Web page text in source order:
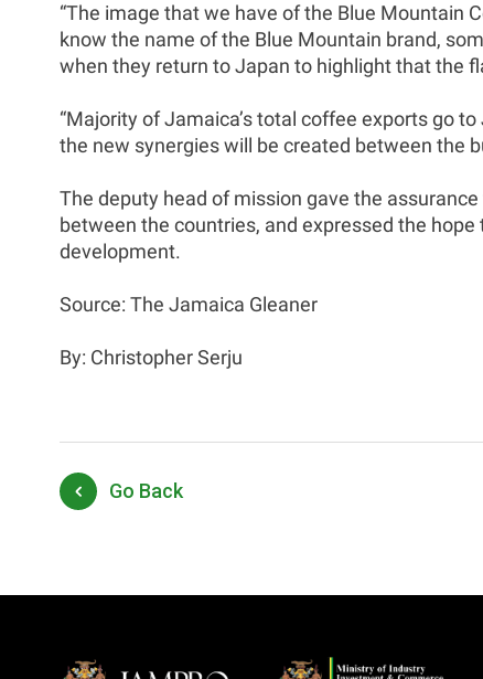
“The image that we have of the Blue Mountain
know the name of the Blue Mountain brand,
when they return to Japan to highlight that the
“Majority of Jamaica’s total coffee exports go
the new synergies will be created between the
The deputy head of mission gave the
between the countries, and expressed the
development.
Source: The Jamaica Gleaner
By: Christopher Serju
Go Back